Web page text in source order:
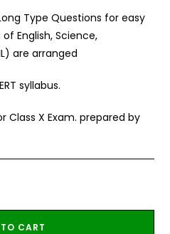
Type Questions for easy
English, Science,
are arranged
syllabus.
Class X Exam. prepared by
CART